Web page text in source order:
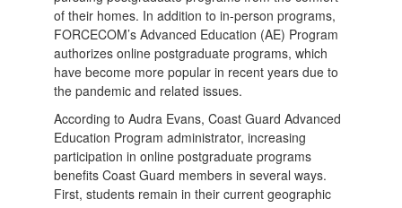
of their homes. In addition to in-person programs,
FORCECOM’s Advanced Education (AE) Program
authorizes online postgraduate programs, which
have become more popular in recent years due to
the pandemic and related issues.
According to Audra Evans, Coast Guard Advanced
Education Program administrator, increasing
participation in online postgraduate programs
benefits Coast Guard members in several ways.
First, students remain in their current geographic